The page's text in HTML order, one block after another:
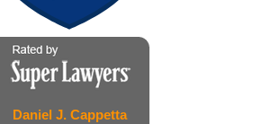
Daniel J. Cappetta